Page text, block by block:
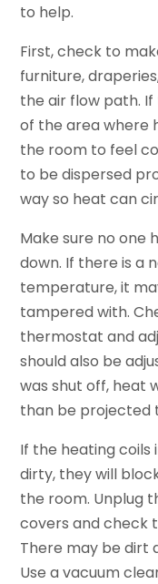
to help.
First, check to
furniture,
the air flow path.
of the area where
the room to feel
to be dispersed
way so heat can
Make sure no
down. If there is a
temperature, it
tampered with.
thermostat and
should also be
was shut off, heat
than be projected
If the heating
dirty, they will
the room. Unplug
covers and check
There may be dirt
Use a vacuum